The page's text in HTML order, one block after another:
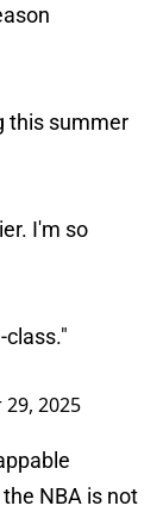
this summer
I'm so
class."
2025
NBA is not